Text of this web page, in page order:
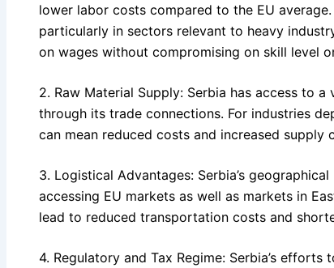
lower labor costs compared to the EU
particularly in sectors relevant to heavy
on wages without compromising on skill level
2. Raw Material Supply: Serbia has access to
through its trade connections. For industries
can mean reduced costs and increased supply
3. Logistical Advantages: Serbia’s
accessing EU markets as well as markets in
lead to reduced transportation costs and
4. Regulatory and Tax Regime: Serbia’s